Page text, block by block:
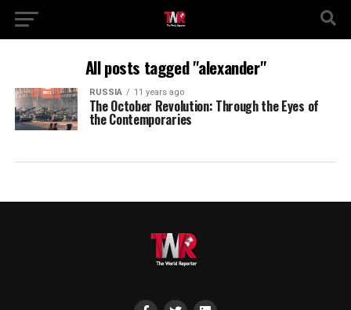
All posts tagged "alexander"
RUSSIA 11 years ago
The October Revolution: Through the Eyes of
the Contemporaries